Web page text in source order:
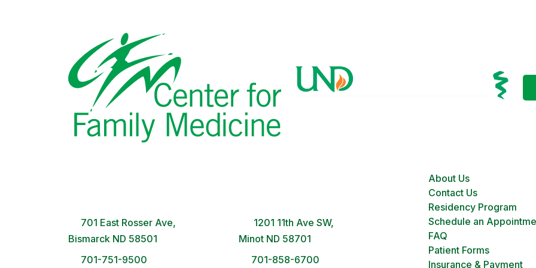
701 East Rosser Ave,
Bismarck ND 58501
701-751-9500
1201 11th Ave SW,
Minot ND 58701
701-858-6700
About Us
Contact Us
Residency Program
Schedule an
FAQ
Patient Forms
Insurance & Payment